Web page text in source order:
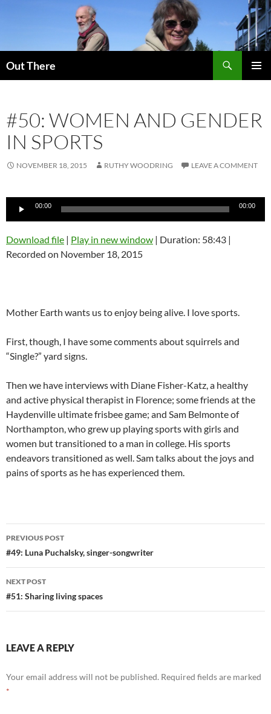
Out There
#50: WOMEN AND GENDER
IN SPORTS
NOVEMBER 18, 2015 RUTHY WOODRING LEAVE A COMMENT
Audio
00:00 00:00
Download file | Play in new window | Duration: 58:43 |
Recorded on November 18, 2015
Mother Earth wants us to enjoy being alive. I love sports.
First, though, I have some comments about squirrels and
“Single?” yard signs.
Then we have interviews with Diane Fisher-Katz, a healthy
and active physical therapist in Florence; some friends at the
Haydenville ultimate frisbee game; and Sam Belmonte of
Northampton, who grew up playing sports with girls and
women but transitioned to a man in college. His sports
endeavors transitioned as well. Sam talks about the joys and
pains of sports as he has experienced them.
Post
navigation
PREVIOUS POST
#49: Luna Puchalsky, singer-songwriter
NEXT POST
#51: Sharing living spaces
LEAVE A REPLY
Your email address will not be published. Required fields are marked
*